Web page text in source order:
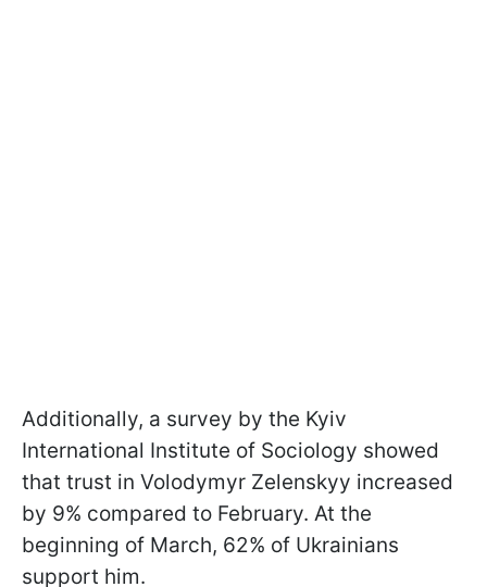
Additionally, a survey by the Kyiv
International Institute of Sociology showed
that trust in Volodymyr Zelenskyy increased
by 9% compared to February. At the
beginning of March, 62% of Ukrainians
support him.